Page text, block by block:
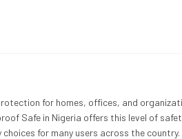
for homes, offices, and
Safe in Nigeria offers this level of
for many users across the country.